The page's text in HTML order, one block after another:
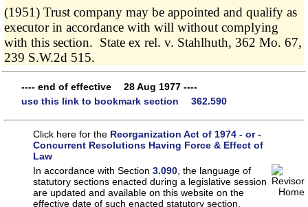
(1951) Trust company may be appointed and qualify as
executor in accordance with will without complying
with this section. State ex rel. v. Stahlhuth, 362 Mo. 67,
239 S.W.2d 515.
---- end of effective 28 Aug 1977 ----
use this link to bookmark section 362.590
Click here for the Reorganization Act of 1974 - or -
Concurrent Resolutions Having Force & Effect of
Law
In accordance with Section3.090 , the language of
statutory sections enacted during a legislative session
are updated and available on this websiteon the
effective date of such enacted statutory section.